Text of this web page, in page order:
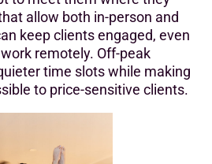
allow both in-person and
keep clients engaged, even
remotely. Off-peak
time slots while making
to price-sensitive clients.